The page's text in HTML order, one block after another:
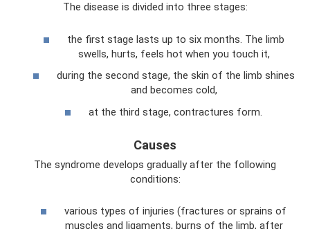
The disease is divided into three stages:
the first stage lasts up to six months. The limb
swells, hurts, feels hot when you touch it,
during the second stage, the skin of the limb shines
and becomes cold,
at the third stage, contractures form.
Causes
The syndrome develops gradually after the following
conditions:
various types of injuries (fractures or sprains of
muscles and ligaments, burns of the limb, after